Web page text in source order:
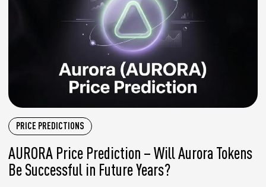
PRICE PREDICTIONS
AURORA Price Prediction – Will Aurora Tokens
Be Successful in Future Years?